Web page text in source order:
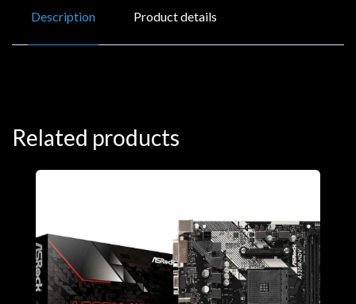
Description Product details
Related products